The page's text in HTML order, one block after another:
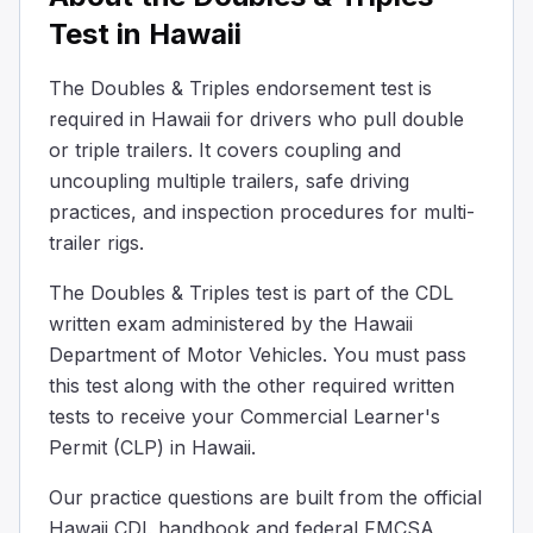
Make sure trailer height is correct
When hooking up the converter dolly to the back
Some big trucks use convex or "spot" mirrors which:
Reflect light to make driving at night easier
Can be folded in when driving on highways to reduce
Make things look larger and closer than the really are
Make things look smaller and farther away than they
When coupling twin/double trailers, if the rear trailer
Ensure the service line is blocked before coupling.
Make sure the service line is empty before coupling.
The emergency line should be connected and
If the second trailer lacks spring brakes, position the
You’re pulling doubles and one set of trailer wheels
The skid will quickly correct itself and the trailers will
You may jackknife.
Test in Hawaii
The Doubles & Triples endorsement test is
required in Hawaii for drivers who pull double
or triple trailers. It covers coupling and
uncoupling multiple trailers, safe driving
practices, and inspection procedures for multi-
trailer rigs.
The Doubles & Triples test is part of the CDL
written exam administered by the Hawaii
Department of Motor Vehicles. You must pass
this test along with the other required written
tests to receive your Commercial Learner's
Permit (CLP) in Hawaii.
Our practice questions are built from the official
Hawaii CDL handbook and federal FMCSA